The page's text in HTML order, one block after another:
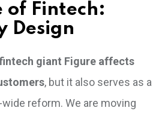
of Fintech:
Design
giant Figure affects
, but it also serves as a
reform. We are moving